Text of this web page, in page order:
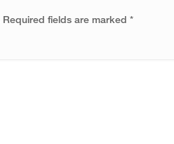
Required fields are marked*